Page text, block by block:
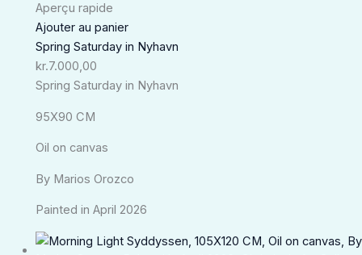
Aperçu rapide
Ajouter au panier
Spring Saturday in Nyhavn
kr.7.000,00
Spring Saturday in Nyhavn
95X90 CM
Oil on canvas
By Marios Orozco
Painted in April 2026